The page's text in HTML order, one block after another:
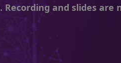
and slides are